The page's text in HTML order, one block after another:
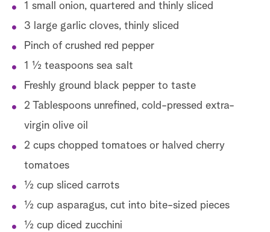
1 small onion, quartered and thinly sliced
3 large garlic cloves, thinly sliced
Pinch of crushed red pepper
1 ½ teaspoons sea salt
Freshly ground black pepper to taste
2 Tablespoons unrefined, cold-pressed extra-
virgin olive oil
2 cups chopped tomatoes or halved cherry
tomatoes
½ cup sliced carrots
½ cup asparagus, cut into bite-sized pieces
½ cup diced zucchini